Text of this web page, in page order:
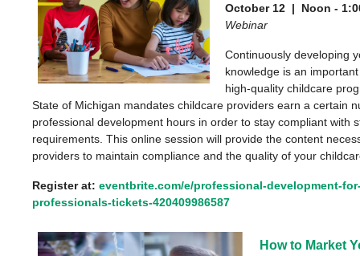
October 12 | Noon -
Webinar
Continuously developing
knowledge is an
high-quality childcare
State of Michigan mandates childcare providers earn a certain
professional development hours in order to stay compliant with
requirements. This online session will provide the content
providers to maintain compliance and the quality of your
Register at: eventbrite.com/e/professional-development-
professionals-tickets-420409986587
How to Market